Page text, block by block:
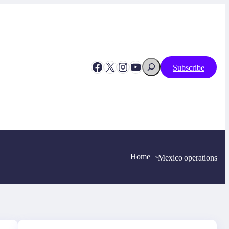
Facebook
X Instagram
YouTube
Search Subscribe
Home >Mexico operations